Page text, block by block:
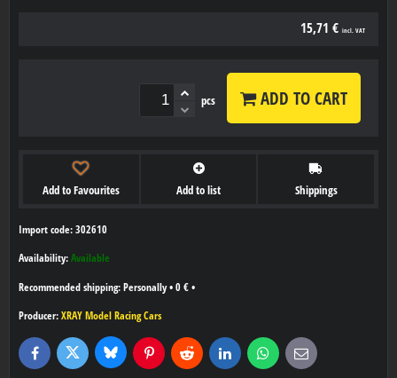
15,71 € incl. VAT
pcs ADD TO CART
Add to Favourites Add to list Shippings
Import code: 302610
Availability: Available
Personally• 0 € •
Producer: XRAY Model Racing Cars
FacebookTwitter BlueskyPinterestReddit LinkedInWhatsApp
E-
mail